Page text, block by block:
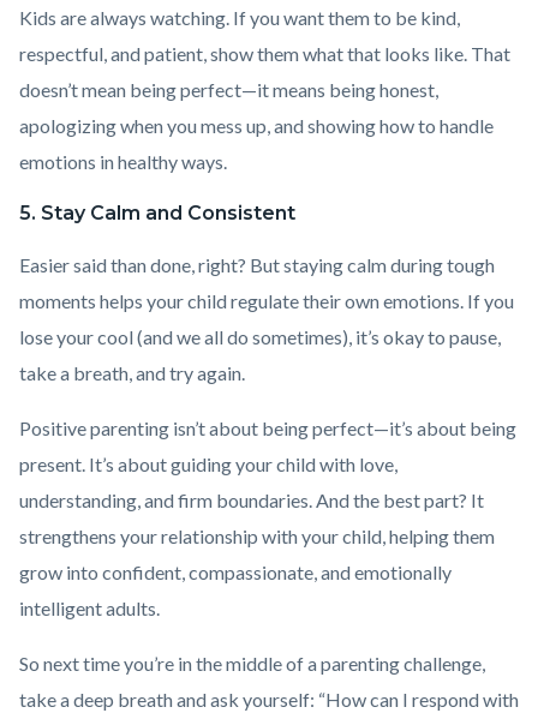
Kids are always watching. If you want them to be kind,
respectful, and patient, show them what that looks like. That
doesn’t mean being perfect—it means being honest,
apologizing when you mess up, and showing how to handle
emotions in healthy ways.
5. Stay Calm and Consistent
Easier said than done, right? But staying calm during tough
moments helps your child regulate their own emotions. If you
lose your cool (and we all do sometimes), it’s okay to pause,
take a breath, and try again.
Positive parenting isn’t about being perfect—it’s about being
present. It’s about guiding your child with love,
understanding, and firm boundaries. And the best part? It
strengthens your relationship with your child, helping them
grow into confident, compassionate, and emotionally
intelligent adults.
So next time you’re in the middle of a parenting challenge,
take a deep breath and ask yourself: “How can I respond with